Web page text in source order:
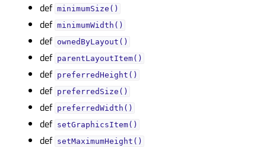
def minimumSize()
def minimumWidth()
def ownedByLayout()
def parentLayoutItem()
def preferredHeight()
def preferredSize()
def preferredWidth()
def setGraphicsItem()
def setMaximumHeight()